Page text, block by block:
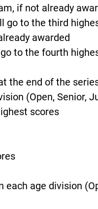
if not already
go to the third
awarded
to the fourth
the end of the
(Open, Senior,
scores
age division